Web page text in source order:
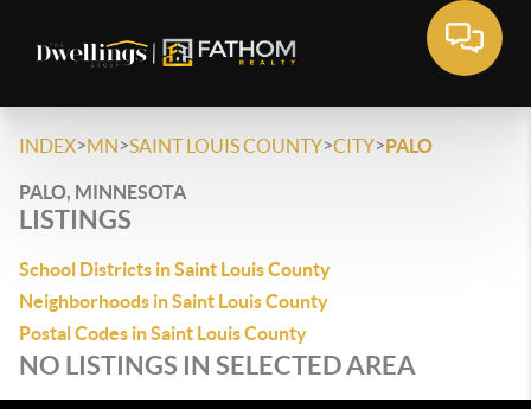
INDEX>MN>SAINT LOUIS COUNTY>CITY>PALO
PALO, MINNESOTA
LISTINGS
School Districts in Saint Louis County
Neighborhoods in Saint Louis County
Postal Codes in Saint Louis County
NO LISTINGS IN SELECTED AREA